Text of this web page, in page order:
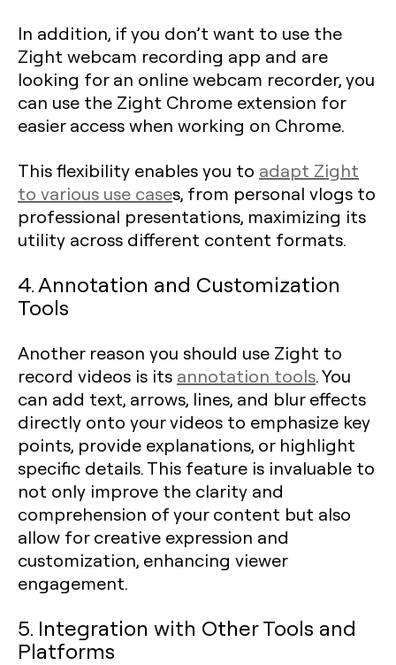
In addition, if you don’t want to use the
Zight webcam recording app and are
looking for an online webcam recorder, you
can use the Zight Chrome extension for
easier access when working on Chrome.
This flexibility enables you to adapt Zight
to various use cases, from personal vlogs to
professional presentations, maximizing its
utility across different content formats.
4. Annotation and Customization
Tools
Another reason you should use Zight to
record videos is its annotation tools. You
can add text, arrows, lines, and blur effects
directly onto your videos to emphasize key
points, provide explanations, or highlight
specific details. This feature is invaluable to
not only improve the clarity and
comprehension of your content but also
allow for creative expression and
customization, enhancing viewer
engagement.
5. Integration with Other Tools and
Platforms